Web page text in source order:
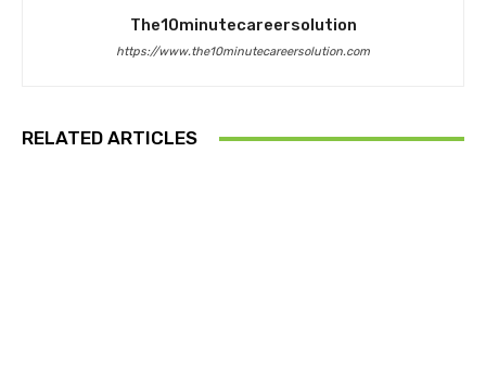
The10minutecareersolution
https://www.the10minutecareersolution.com
RELATED ARTICLES